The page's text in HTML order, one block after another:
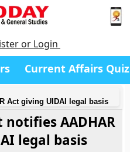
or Login
Current Affairs Quiz
Act giving UIDAI legal basis
AADHAR
legal basis